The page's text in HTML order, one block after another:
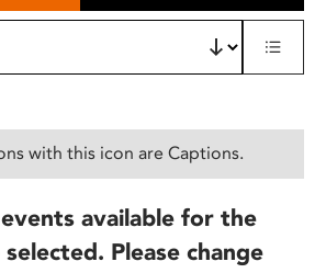
with this icon are Captions.
available for the
Please change